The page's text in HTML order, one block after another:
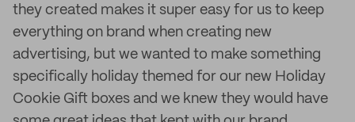
they created makes it super easy for us to keep
everything on brand when creating new
advertising, but we wanted to make something
specifically holiday themed for our new Holiday
Cookie Gift boxes and we knew they would have